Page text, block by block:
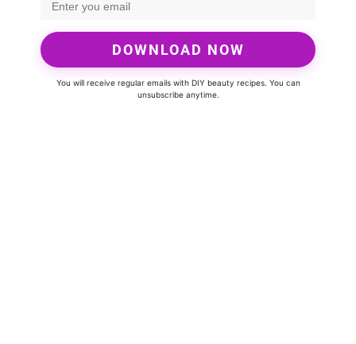
DOWNLOAD NOW
You will receive regular emails with DIY beauty recipes. You can
unsubscribe anytime.